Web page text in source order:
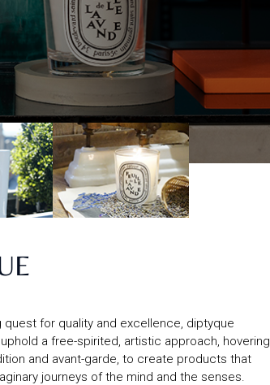
quest for quality and excellence, diptyque
a free-spirited, artistic approach, hovering
and avant-garde, to create products that
journeys of the mind and the senses.